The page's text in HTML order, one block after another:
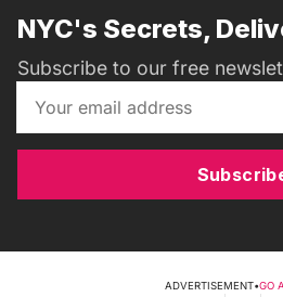
NYC's Secrets,
Subscribe to our free
ADVERTISEMENT•GO